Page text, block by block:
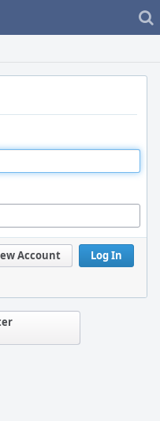
Log In
Account